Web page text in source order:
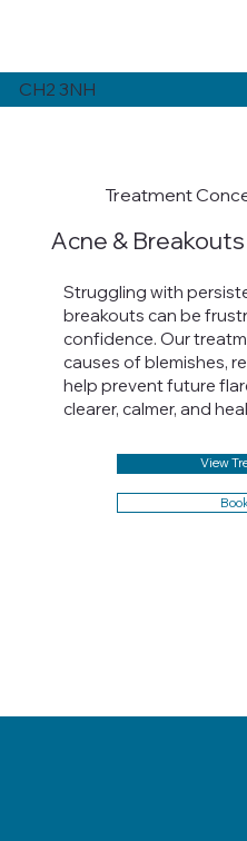
CH2 3NH
Treatment
Acne & Breakouts
Struggling with
breakouts can be
confidence. Our
causes of blemishes,
help prevent future
clearer, calmer, and
View